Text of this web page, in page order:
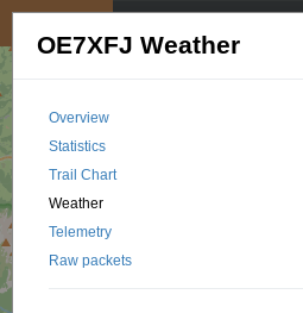
OE7XFJ Weather
Overview
Statistics
Trail Chart
Weather
Telemetry
Raw packets